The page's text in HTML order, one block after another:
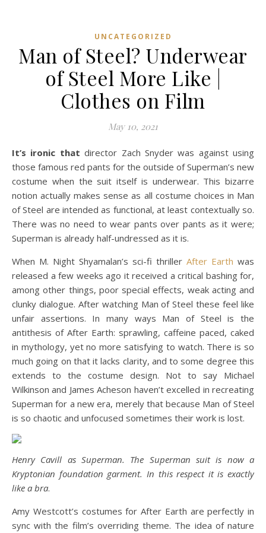
UNCATEGORIZED
Man of Steel? Underwear
of Steel More Like |
Clothes on Film
May 10, 2021
It’s ironic that director Zach Snyder was against using
those famous red pants for the outside of Superman’s new
costume when the suit itself is underwear. This bizarre
notion actually makes sense as all costume choices in Man
of Steel are intended as functional, at least contextually so.
There was no need to wear pants over pants as it were;
Superman is already half-undressed as it is.
When M. Night Shyamalan’s sci-fi thriller After Earth was
released a few weeks ago it received a critical bashing for,
among other things, poor special effects, weak acting and
clunky dialogue. After watching Man of Steel these feel like
unfair assertions. In many ways Man of Steel is the
antithesis of After Earth: sprawling, caffeine paced, caked
in mythology, yet no more satisfying to watch. There is so
much going on that it lacks clarity, and to some degree this
extends to the costume design. Not to say Michael
Wilkinson and James Acheson haven’t excelled in recreating
Superman for a new era, merely that because Man of Steel
is so chaotic and unfocused sometimes their work is lost.
Henry Cavill as Superman. The Superman suit is now a
Kryptonian foundation garment. In this respect it is exactly
like a bra.
Amy Westcott’s costumes for After Earth are perfectly in
sync with the film’s overriding theme. The idea of nature